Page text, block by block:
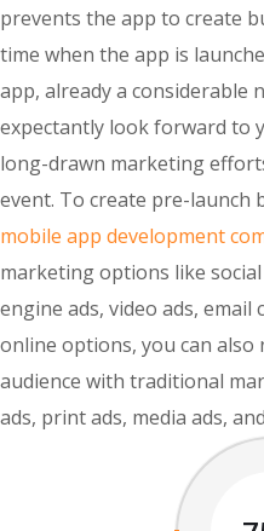
prevents the app to create
time when the app is
app, already a considerable
expectantly look forward to
long-drawn marketing
event. To create pre-launch
mobile app development
marketing options like
engine ads, video ads,
online options, you can
audience with traditional
ads, print ads, media ads,